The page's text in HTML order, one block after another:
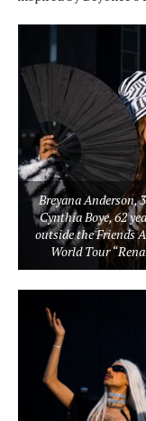
Breyana Anderson,
Cynthia Boye, 62
outside the Friends
World Tour